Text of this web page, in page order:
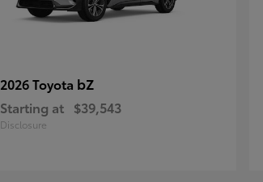
2026 Toyota bZ
Starting at $39,543
Disclosure